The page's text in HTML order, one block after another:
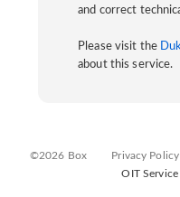
and correct
Please visit the
about this service.
©2026 Box Privacy Policy
OIT